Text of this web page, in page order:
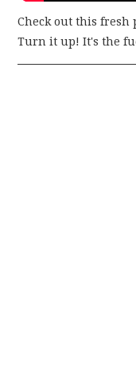
Check out this fresh
Turn it up! It's the